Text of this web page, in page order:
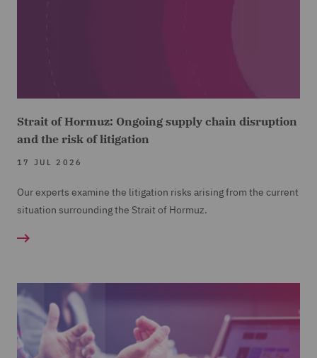
Strait of Hormuz: Ongoing supply chain disruption
and the risk of litigation
17 JUL 2026
Our experts examine the litigation risks arising from the current
situation surrounding the Strait of Hormuz.